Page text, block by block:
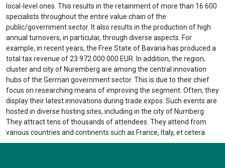
local-level ones. This results in the retainment of more than 16 600
specialists throughout the entire value chain of the
public/government sector. It also results in the production of high
annual turnovers, in particular, through diverse aspects. For
example, in recent years, the Free State of Bavaria has produced a
total tax revenue of 23 972 000 000 EUR. In addition, the region,
cluster and city of Nuremberg are among the central innovation
hubs of the German government sector. This is due to their chief
focus on researching means of improving the segment. Often, they
display their latest innovations during trade expos. Such events are
hosted in diverse hosting sites, including in the city of Nurnberg.
They attract tens of thousands of attendees. They attend from
various countries and continents such as France, Italy, et cetera.